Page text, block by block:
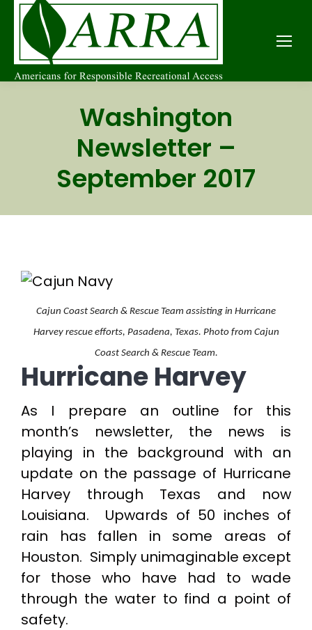
Washington
Newsletter –
September 2017
Cajun Coast Search & Rescue Team assisting in Hurricane
Harvey rescue efforts, Pasadena, Texas. Photo from Cajun
Coast Search & Rescue Team.
Hurricane Harvey
As I prepare an outline for this
month’s newsletter, the news is
playing in the background with an
update on the passage of Hurricane
Harvey through Texas and now
Louisiana. Upwards of 50 inches of
rain has fallen in some areas of
Houston. Simply unimaginable except
for those who have had to wade
through the water to find a point of
safety.